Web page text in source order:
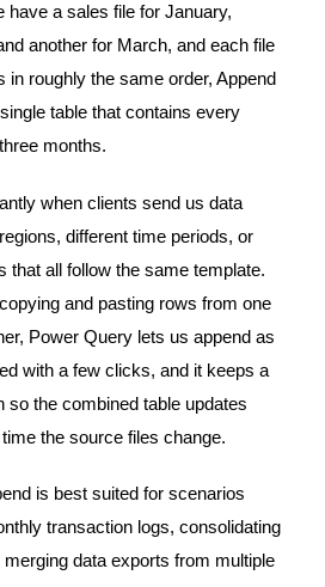
have a sales file for January,
another for March, and each file
in roughly the same order, Append
table that contains every
months.
when clients send us data
different time periods, or
that all follow the same template.
and pasting rows from one
Power Query lets us append as
with a few clicks, and it keeps a
so the combined table updates
the source files change.
is best suited for scenarios
transaction logs, consolidating
data exports from multiple